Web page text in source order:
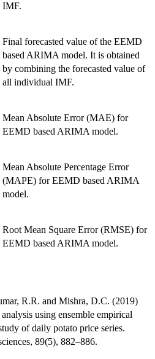
IMF.
Final forecasted value of the EEMD
based ARIMA model. It is obtained
by combining the forecasted value of
all individual IMF.
Mean Absolute Error (MAE) for
EEMD based ARIMA model.
Mean Absolute Percentage Error
(MAPE) for EEMD based ARIMA
model.
Root Mean Square Error (RMSE) for
EEMD based ARIMA model.
R.R. and Mishra, D.C. (2019)
using ensemble empirical
of daily potato price series.
89(5), 882–886.